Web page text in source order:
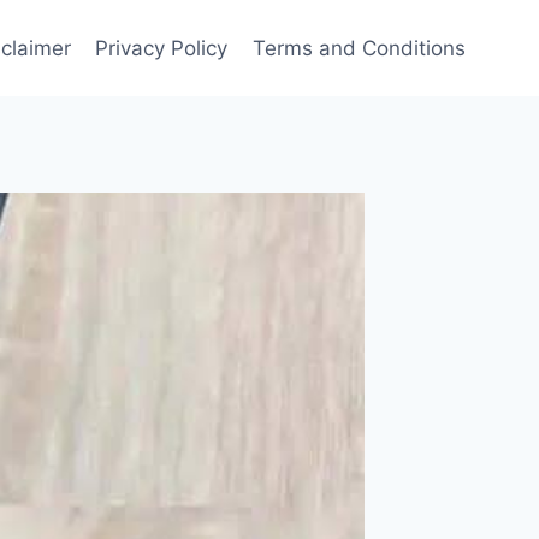
Privacy Policy Terms and Conditions